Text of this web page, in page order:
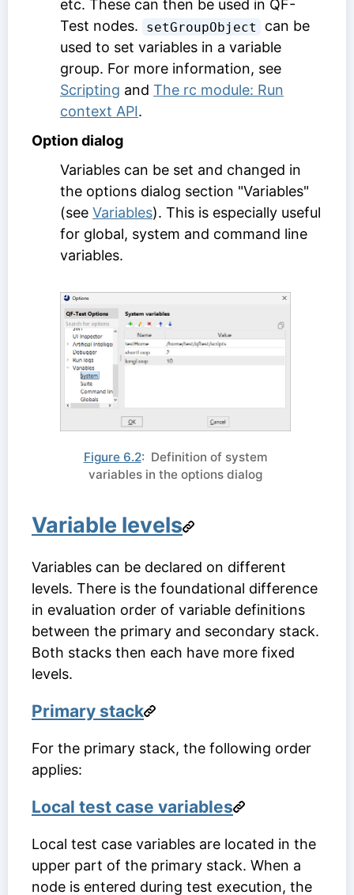
etc. These can then be used in QF-
Test nodes.
setGroupObject
can be
used to set variables in a variable
group. For more information, see
Scripting and The rc module: Run
context API.
Option dialog
Variables can be set and changed in
the options dialog section "Variables"
(see Variables). This is especially useful
for global, system and command line
variables.
Figure 6.2: Definition of system
variables in the options dialog
Variable levels
Variables can be declared on different
levels. There is the foundational difference
in evaluation order of variable definitions
between the primary and secondary stack.
Both stacks then each have more fixed
levels.
Primary stack
For the primary stack, the following order
applies:
Local test case variables
Local test case variables are located in the
upper part of the primary stack. When a
node is entered during test execution, the